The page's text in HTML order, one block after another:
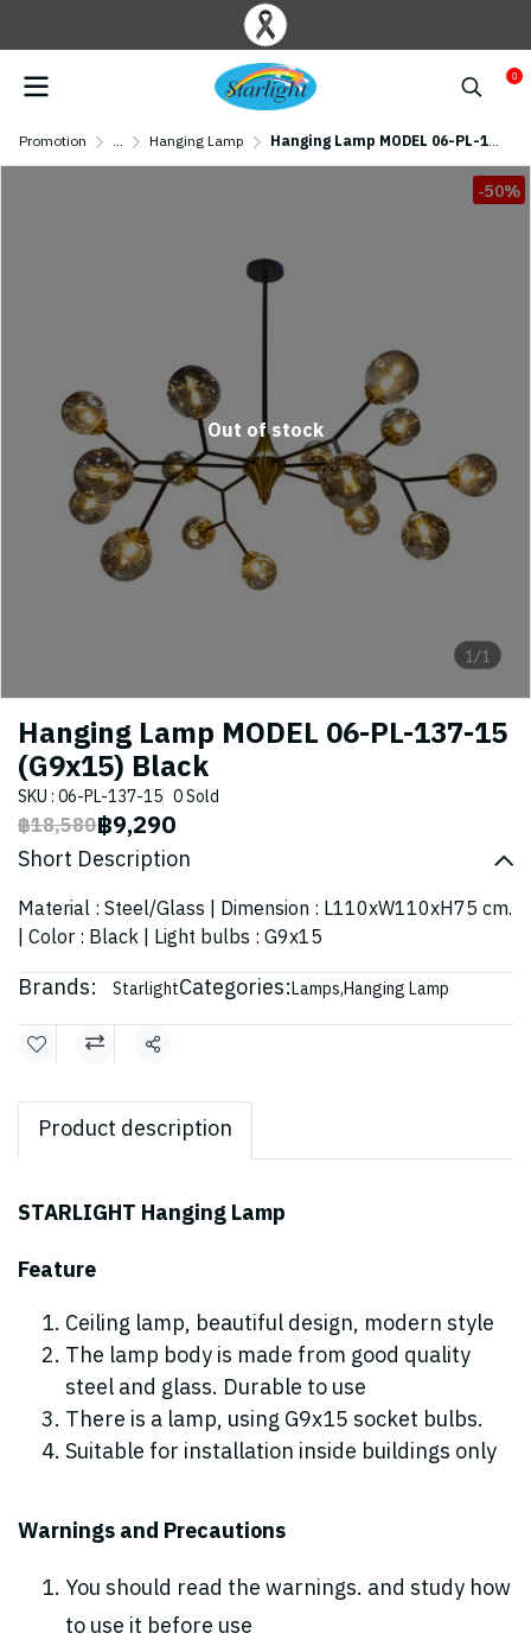
0
Promotion ... Hanging Lamp Hanging Lamp MODEL 06-PL-137-15 (G9x15) Black
1/1
-50%
Out of stock
Hanging Lamp MODEL 06-PL-137-15
(G9x15) Black
SKU : 06-PL-137-15 0 Sold
฿18,580฿9,290
Short Description
Material : Steel/Glass | Dimension : L110xW110xH75 cm.
| Color : Black | Light bulbs : G9x15
Brands: StarlightCategories:Lamps,Hanging Lamp
Share
Product description
STARLIGHT Hanging Lamp
Feature
Ceiling lamp, beautiful design, modern style
The lamp body is made from good quality
steel and glass. Durable to use
There is a lamp, using G9x15 socket bulbs.
Suitable for installation inside buildings only
Warnings and Precautions
You should read the warnings. and study how
to use it before use